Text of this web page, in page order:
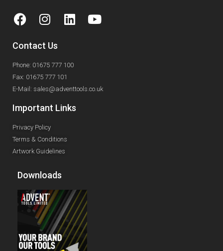
Contact Us
Phone: 01675 777 100
Fax: 01675 777 101
E-Mail: sales@adventtools.co.uk
Important Links
Privacy Policy
Terms & Conditions
Artwork Guidelines
Downloads